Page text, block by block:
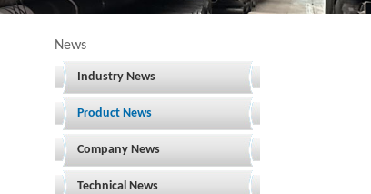
News
Industry News
Product News
Company News
Technical News